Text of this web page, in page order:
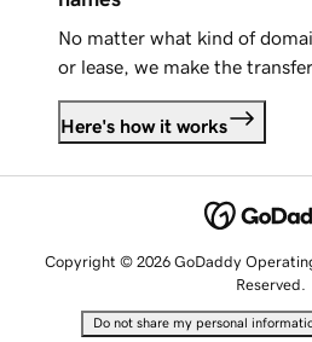
No matter what kind of
or lease, we make the
Here's how it works
Copyright © 2026 GoDaddy
Reserved.
Do not share my personal